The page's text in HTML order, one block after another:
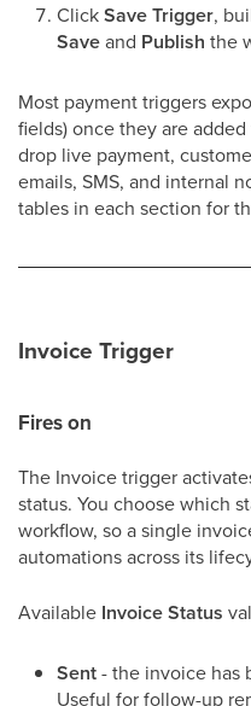
ClickSave Trigger,
Saveand Publish the
Most payment triggers
fields) once they are
drop live payment,
emails, SMS, and internal
tables in each section for
Invoice Trigger
Fires on
The Invoice trigger
status. You choose which
workflow, so a single
automations across its
Available Invoice Status
Sent- the invoice has
Useful for follow-up